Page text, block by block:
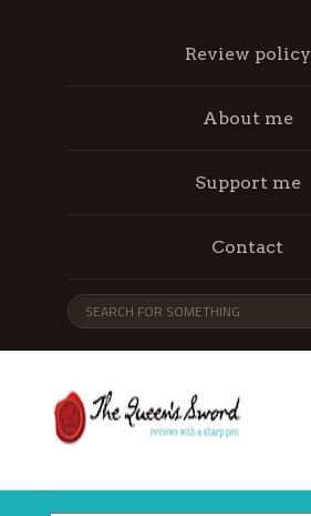
Review policy
About me
Support me
Contact